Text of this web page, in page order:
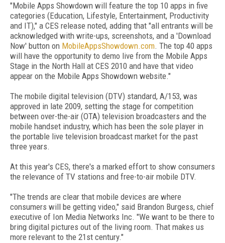
"Mobile Apps Showdown will feature the top 10 apps in five
categories (Education, Lifestyle, Entertainment, Productivity
and IT)," a CES release noted, adding that "all entrants will be
acknowledged with write-ups, screenshots, and a 'Download
Now' button on MobileAppsShowdown.com. The top 40 apps
will have the opportunity to demo live from the Mobile Apps
Stage in the North Hall at CES 2010 and have that video
appear on the Mobile Apps Showdown website."
The mobile digital television (DTV) standard, A/153, was
approved in late 2009, setting the stage for competition
between over-the-air (OTA) television broadcasters and the
mobile handset industry, which has been the sole player in
the portable live television broadcast market for the past
three years.
At this year's CES, there's a marked effort to show consumers
the relevance of TV stations and free-to-air mobile DTV.
"The trends are clear that mobile devices are where
consumers will be getting video," said Brandon Burgess, chief
executive of Ion Media Networks Inc. "We want to be there to
bring digital pictures out of the living room. That makes us
more relevant to the 21st century."